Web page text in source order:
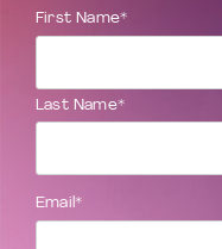
First Name*
Last Name*
Email *